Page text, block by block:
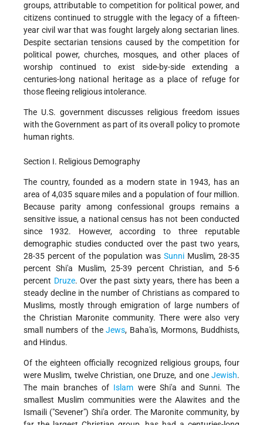
groups, attributable to competition for political power, and
citizens continued to struggle with the legacy of a fifteen-
year civil war that was fought largely along sectarian lines.
Despite sectarian tensions caused by the competition for
political power, churches, mosques, and other places of
worship continued to exist side-by-side extending a
centuries-long national heritage as a place of refuge for
those fleeing religious intolerance.
The U.S. government discusses religious freedom issues
with the Government as part of its overall policy to promote
human rights.
Section I. Religious Demography
The country, founded as a modern state in 1943, has an
area of 4,035 square miles and a population of four million.
Because parity among confessional groups remains a
sensitive issue, a national census has not been conducted
since 1932. However, according to three reputable
demographic studies conducted over the past two years,
28-35 percent of the population was Sunni Muslim, 28-35
percent Shi'a Muslim, 25-39 percent Christian, and 5-6
percent Druze. Over the past sixty years, there has been a
steady decline in the number of Christians as compared to
Muslims, mostly through emigration of large numbers of
the Christian Maronite community. There were also very
small numbers of theJews, Baha'is, Mormons, Buddhists,
and Hindus.
Of the eighteen officially recognized religious groups, four
were Muslim, twelve Christian, one Druze, and one Jewish.
The main branches of Islam were Shi'a and Sunni. The
smallest Muslim communities were the Alawites and the
Ismaili ("Sevener") Shi'a order. The Maronite community, by